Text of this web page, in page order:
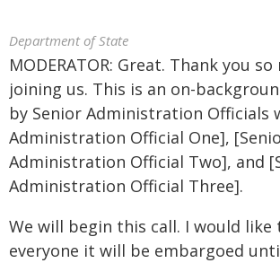
Department of State
MODERATOR: Great. Thank you
joining us. This is an on-
by Senior Administration Officials
Administration Official One],
Administration Official Two], and
Administration Official Three].
We will begin this call. I would like
everyone it will be embargoed